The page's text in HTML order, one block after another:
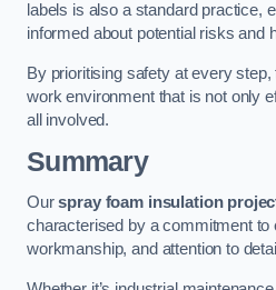
labels is also a standard practice,
informed about potential risks and
By prioritising safety at every
work environment that is not only
all involved.
Summary
Ourspray foam insulation
characterised by a commitment to
workmanship, and attention to